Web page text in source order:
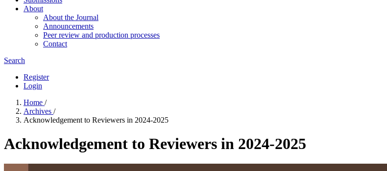
About
About the Journal
Announcements
Peer review and production processes
Contact
Search
Register
Login
Home /
Archives /
Acknowledgement to Reviewers in 2024-2025
Acknowledgement to Reviewers in 2024-2025